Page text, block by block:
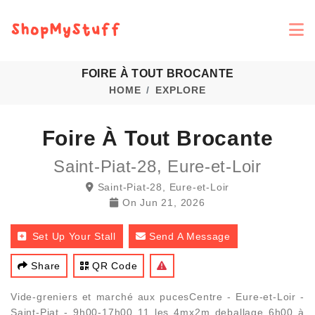
FOIRE À TOUT BROCANTE
HOME EXPLORE
Foire À Tout Brocante
Saint-Piat-28, Eure-et-Loir
Saint-Piat-28, Eure-et-Loir
On Jun 21, 2026
Set Up Your Stall Send A Message
Share QR Code
Vide-greniers et marché aux pucesCentre - Eure-et-Loir -
Saint-Piat - 9h00-17h00 11 les 4mx2m deballage 6h00 à